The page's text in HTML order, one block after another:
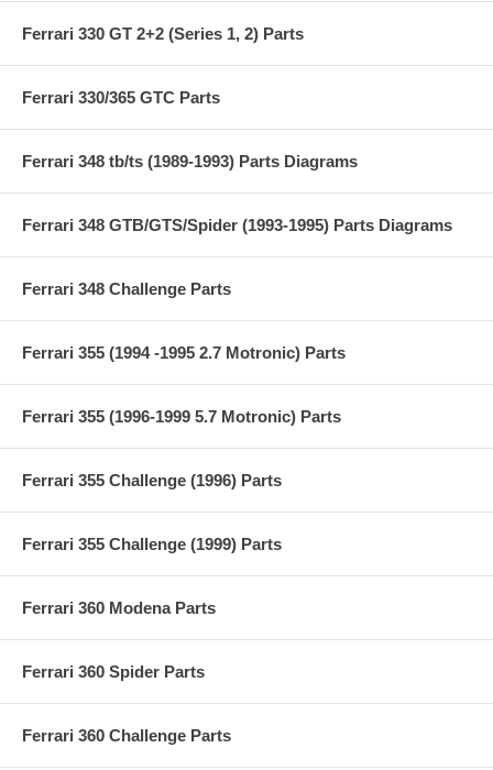
Ferrari 330 GT 2+2 (Series 1, 2) Parts
Ferrari 330/365 GTC Parts
Ferrari 348 tb/ts (1989-1993) Parts Diagrams
Ferrari 348 GTB/GTS/Spider (1993-1995) Parts Diagrams
Ferrari 348 Challenge Parts
Ferrari 355 (1994 -1995 2.7 Motronic) Parts
Ferrari 355 (1996-1999 5.7 Motronic) Parts
Ferrari 355 Challenge (1996) Parts
Ferrari 355 Challenge (1999) Parts
Ferrari 360 Modena Parts
Ferrari 360 Spider Parts
Ferrari 360 Challenge Parts